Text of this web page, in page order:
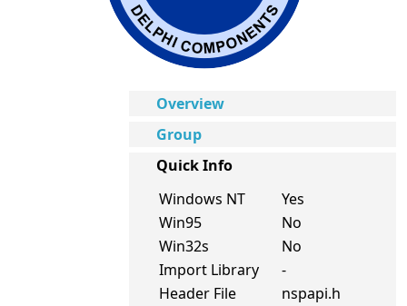
Overview
Group
Quick Info
Windows NT
Yes
Win95
No
Win32s
No
Import Library
-
Header File
nspapi.h